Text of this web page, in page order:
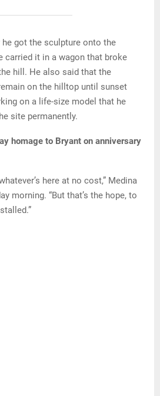
got the sculpture onto the
carried it in a wagon that broke
hill. He also said that the
on the hilltop until sunset
on a life-size model that he
site permanently.
homage to Bryant on anniversary
here at no cost,” Medina
morning. “But that’s the hope, to